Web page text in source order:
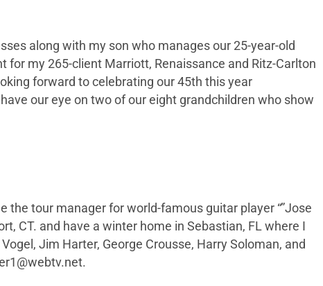
along with my son who manages our 25-year-old
my 265-client Marriott, Renaissance and Ritz-Carlton
forward to celebrating our 45th this year
our eye on two of our eight grandchildren who show
tour manager for world-famous guitar player “”Jose
CT. and have a winter home in Sebastian, FL where I
Jim Harter, George Crousse, Harry Soloman, and
.